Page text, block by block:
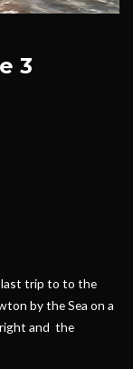
3
last trip to to the
by the Sea on a
and the